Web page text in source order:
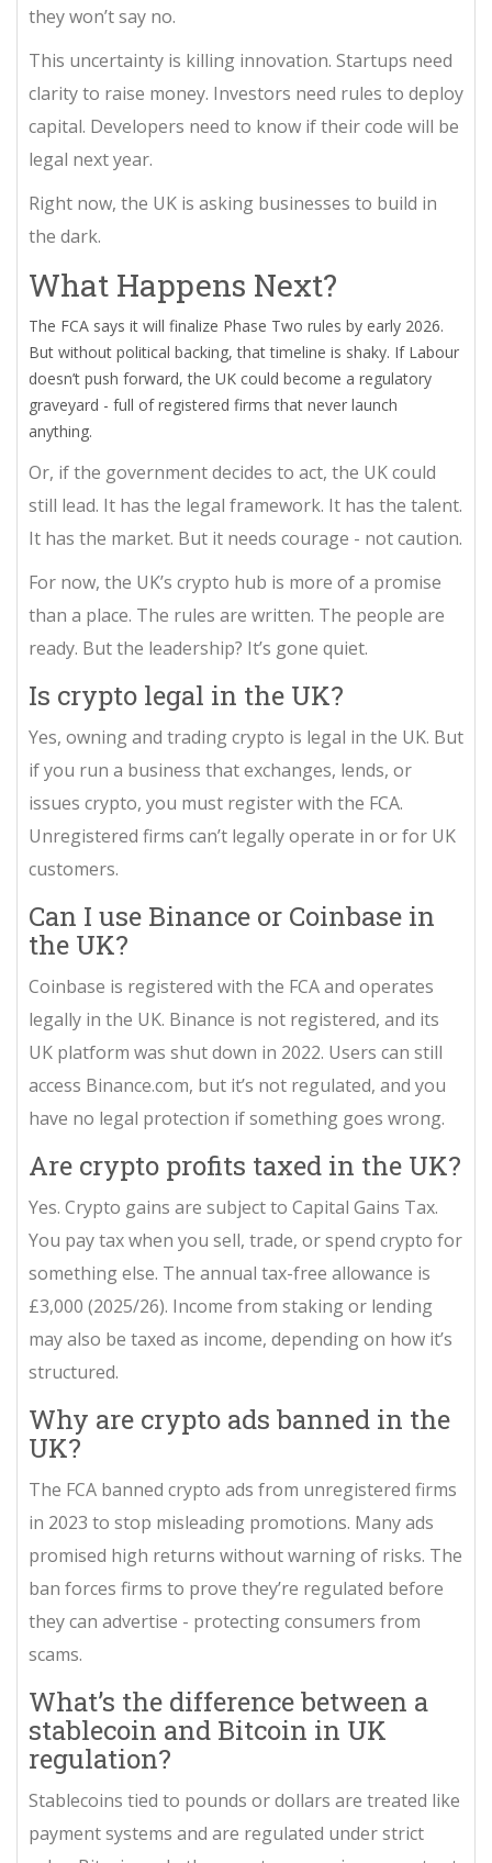
they won’t say no.
This uncertainty is killing innovation. Startups need
clarity to raise money. Investors need rules to deploy
capital. Developers need to know if their code will be
legal next year.
Right now, the UK is asking businesses to build in
the dark.
What Happens Next?
The FCA says it will finalize Phase Two rules by early 2026.
But without political backing, that timeline is shaky. If Labour
doesn’t push forward, the UK could become a regulatory
graveyard - full of registered firms that never launch
anything.
Or, if the government decides to act, the UK could
still lead. It has the legal framework. It has the talent.
It has the market. But it needs courage - not caution.
For now, the UK’s crypto hub is more of a promise
than a place. The rules are written. The people are
ready. But the leadership? It’s gone quiet.
Is crypto legal in the UK?
Yes, owning and trading crypto is legal in the UK. But
if you run a business that exchanges, lends, or
issues crypto, you must register with the FCA.
Unregistered firms can’t legally operate in or for UK
customers.
Can I use Binance or Coinbase in
the UK?
Coinbase is registered with the FCA and operates
legally in the UK. Binance is not registered, and its
UK platform was shut down in 2022. Users can still
access Binance.com, but it’s not regulated, and you
have no legal protection if something goes wrong.
Are crypto profits taxed in the UK?
Yes. Crypto gains are subject to Capital Gains Tax.
You pay tax when you sell, trade, or spend crypto for
something else. The annual tax-free allowance is
£3,000 (2025/26). Income from staking or lending
may also be taxed as income, depending on how it’s
structured.
Why are crypto ads banned in the
UK?
The FCA banned crypto ads from unregistered firms
in 2023 to stop misleading promotions. Many ads
promised high returns without warning of risks. The
ban forces firms to prove they’re regulated before
they can advertise - protecting consumers from
scams.
What’s the difference between a
stablecoin and Bitcoin in UK
regulation?
Stablecoins tied to pounds or dollars are treated like
payment systems and are regulated under strict